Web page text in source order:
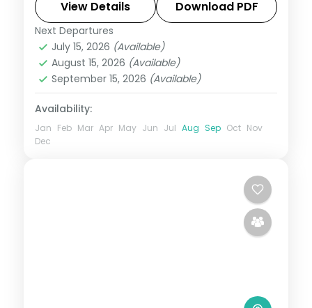
temples, Konark, the Brahmeswara shrine
and Dhauli Hills.
Orissa
2 People
View Details Download PDF
Next Departures
July 15, 2026 (Available)
August 15, 2026 (Available)
September 15, 2026 (Available)
Availability:
Jan Feb Mar Apr May Jun Jul Aug Sep Oct Nov
Dec